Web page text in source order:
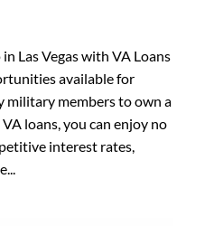
Las Vegas with VA Loans
available for
military members to own a
loans, you can enjoy no
interest rates,